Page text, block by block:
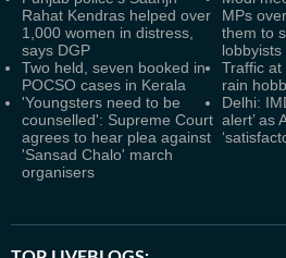
Rahat Kendras helped over
1,000 women in distress,
says DGP
MPs
them to
lobbyists
Two held, seven booked in
POCSO cases in Kerala
Traffic at
rain
'Youngsters need to be
counselled': Supreme Court
agrees to hear plea against
'Sansad Chalo' march
organisers
Delhi:
alert’ as